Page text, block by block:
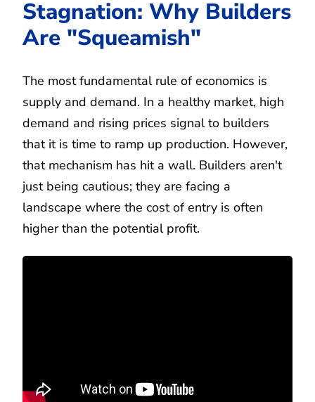
Stagnation: Why Builders
Are "Squeamish"
The most fundamental rule of economics is
supply and demand. In a healthy market, high
demand and rising prices signal to builders
that it is time to ramp up production. However,
that mechanism has hit a wall. Builders aren't
just being cautious; they are facing a
landscape where the cost of entry is often
higher than the potential profit.